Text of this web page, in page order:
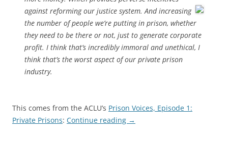
against reforming our justice system.And increasing
the number of people we’re putting in prison, whether
they need to be there or not, just to generate corporate
profit. I think that’s incredibly immoral and unethical, I
think that’s the worst aspect of our private prison
industry.
This comes from the ACLU’s Prison Voices, Episode 1:
Private Prisons: Continue reading →